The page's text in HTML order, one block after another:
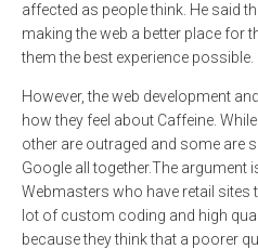
affected as people think. He said
making the web a better place for
them the best experience possible.
However, the web development
how they feel about Caffeine.
other are outraged and some are
Google all together.The argument
Webmasters who have retail sites
lot of custom coding and high
because they think that a poorer